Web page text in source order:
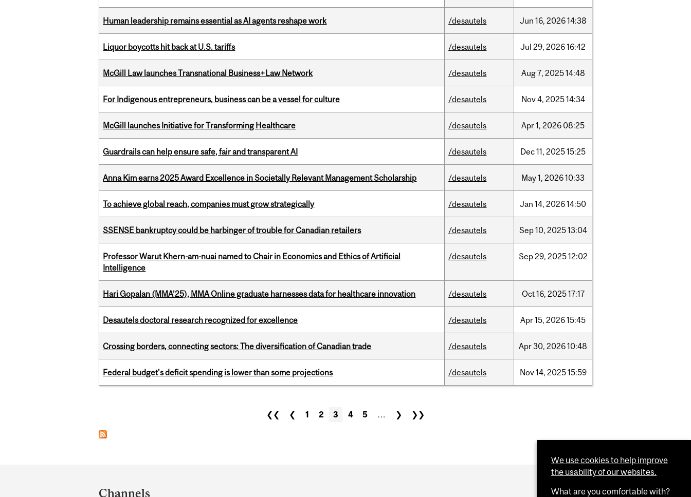
Human leadership remains essential as AI agents reshape work /desautels Jun 16, 202614:38
Liquor boycotts hit back at U.S. tariffs /desautels Jul 29, 202616:42
McGill Law launches Transnational Business+Law Network /desautels Aug7, 202514:48
For Indigenous entrepreneurs, business can be a vessel for culture /desautels Nov4, 202514:34
McGill launches Initiative for Transforming Healthcare /desautels Apr1, 2026 08:25
Guardrails can help ensure safe, fair and transparent AI /desautels Dec11, 202515:25
Anna Kim earns 2025 Award Excellence in Societally Relevant Management Scholarship /desautels May1, 202610:33
To achieve global reach, companies must grow strategically /desautels Jan 14, 202614:50
SSENSE bankruptcy could be harbinger of trouble for Canadian retailers /desautels Sep10, 202513:04
Professor Warut Khern-am-nuai named to Chair in Economics and Ethics of Artificial
Intelligence
/desautels Sep29, 202512:02
Hari Gopalan (MMA’25), MMA Online graduate harnesses data for healthcare innovation /desautels Oct16, 202517:17
Desautels doctoral research recognized for excellence /desautels Apr15, 202615:45
Crossing borders, connecting sectors: The diversification of Canadian trade /desautels Apr30, 202610:48
Federal budget’s deficit spending is lower than some projections /desautels Nov14, 202515:59
❮❮ ❮ 1 2 3 4 5 … ❯ ❯❯
and
Channels
We use cookies to help improve
the usability of our websites.
What are you comfortable with?